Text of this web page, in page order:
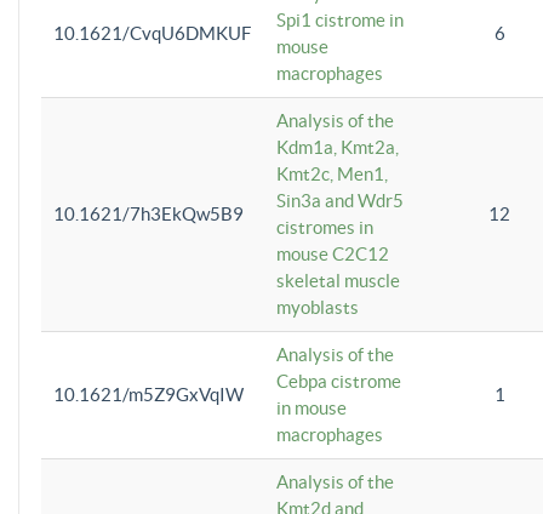
10.1621/CvqU6DMKUF
Spi1 cistrome in
mouse
macrophages
6
10.1621/7h3EkQw5B9
Analysis of the
Kdm1a, Kmt2a,
Kmt2c, Men1,
Sin3a and Wdr5
cistromes in
mouse C2C12
skeletal muscle
myoblasts
12
10.1621/m5Z9GxVqIW
Analysis of the
Cebpa cistrome
in mouse
macrophages
1
Analysis of the
Kmt2d and